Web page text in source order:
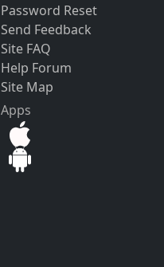
Password Reset
Send Feedback
Site FAQ
Help Forum
Site Map
Apps